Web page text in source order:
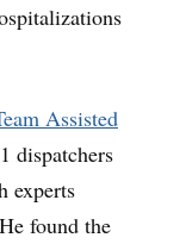
Assisted
dispatchers
experts
found the